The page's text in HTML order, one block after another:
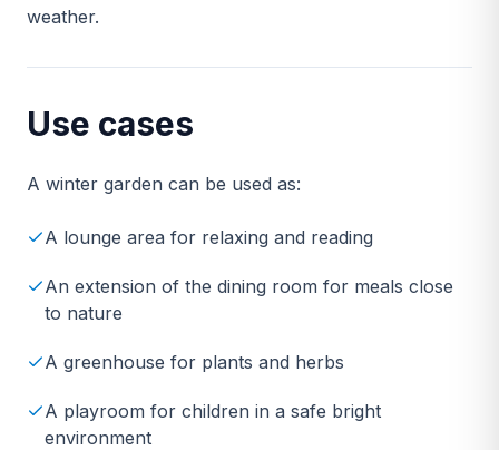
weather.
Use cases
A winter garden can be used as:
A lounge area for relaxing and reading
An extension of the dining room for meals close
to nature
A greenhouse for plants and herbs
A playroom for children in a safe bright
environment